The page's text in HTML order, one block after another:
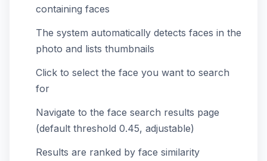
containing faces
The system automatically detects faces in the
photo and lists thumbnails
Click to select the face you want to search
for
Navigate to the face search results page
(default threshold 0.45, adjustable)
Results are ranked by face similarity